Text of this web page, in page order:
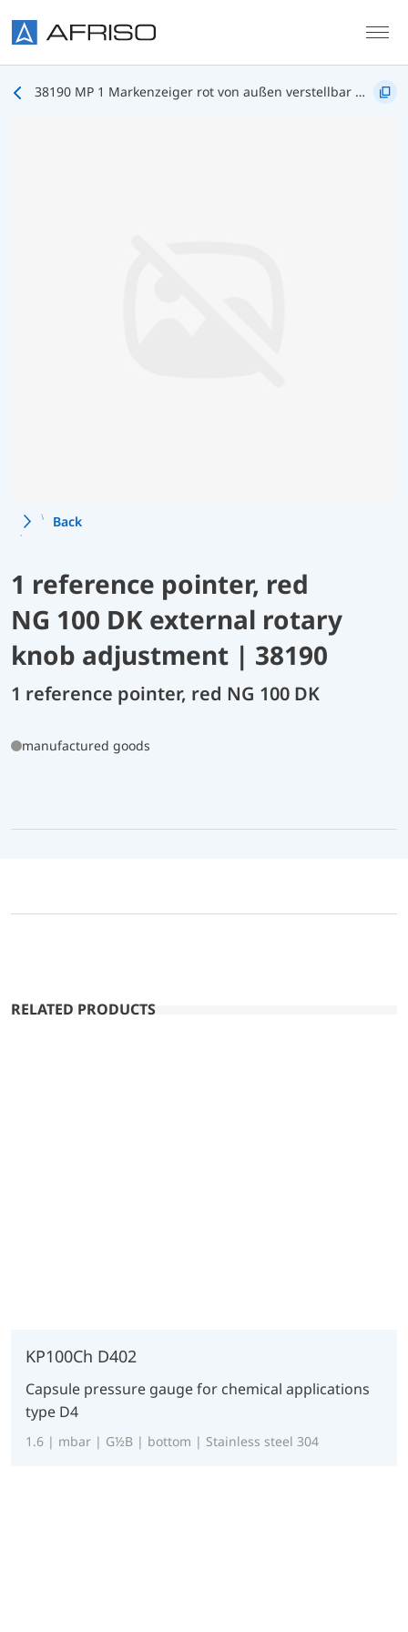
38190 MP 1 Markenzeiger rot von außen verstellbar mit Drehknopf NG100
Back
1 reference pointer, red
NG 100 DK external rotary
knob adjustment | 38190
1 reference pointer, red NG 100 DK
manufactured goods
RELATED PRODUCTS
KP100Ch D402
Capsule pressure gauge for chemical applications
type D4
1.6 | mbar | G½B | bottom | Stainless steel 304